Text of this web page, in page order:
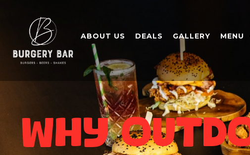
ABOUT US DEALS GALLERY MENU
Why